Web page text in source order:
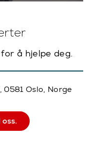
å hjelpe deg.
0581 Oslo, Norge